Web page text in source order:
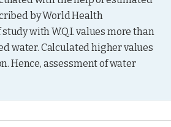
by World Health
with W.Q.I. values more than
water. Calculated higher values
Hence, assessment of water